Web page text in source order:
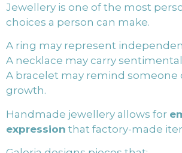
Jewellery is one of the most
choices a person can make.
A ring may represent
A necklace may carry
A bracelet may remind someone
growth.
Handmade jewellery allows for
expression that factory-made